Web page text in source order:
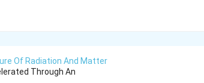
Of Radiation And Matter
Through An